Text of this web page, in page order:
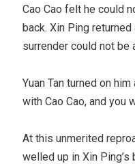
Cao Cao felt he could
back. Xin Ping returned
surrender could not be
Yuan Tan turned on
with Cao Cao, and you
At this unmerited
welled up in Xin